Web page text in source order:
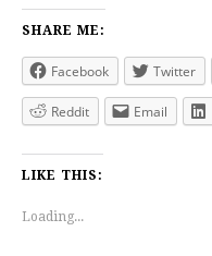
SHARE ME:
Facebook Twitter
Reddit Email
LIKE THIS:
Loading...